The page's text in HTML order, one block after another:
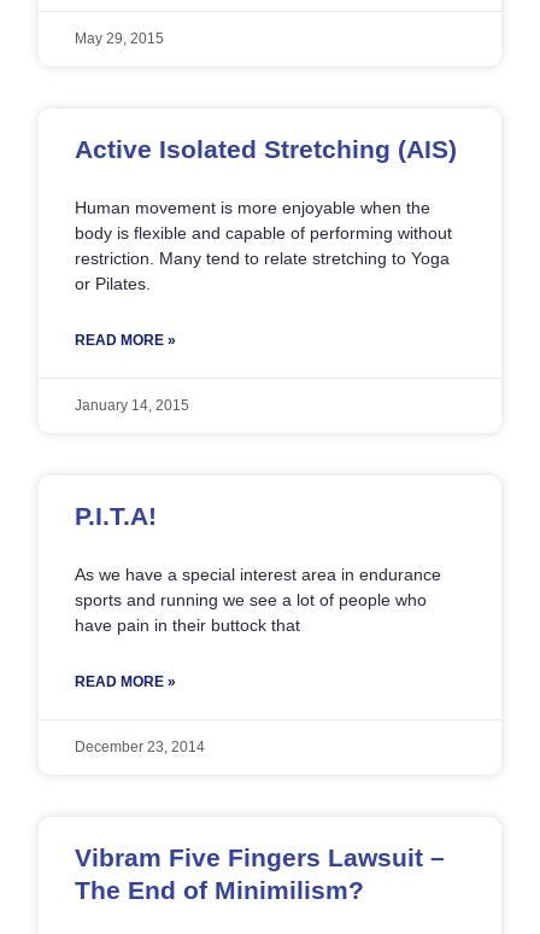
May 29, 2015
Active Isolated Stretching (AIS)
Human movement is more enjoyable when the
body is flexible and capable of performing without
restriction. Many tend to relate stretching to Yoga
or Pilates.
READ MORE »
January 14, 2015
P.I.T.A!
As we have a special interest area in endurance
sports and running we see a lot of people who
have pain in their buttock that
READ MORE »
December 23, 2014
Vibram Five Fingers Lawsuit –
The End of Minimilism?